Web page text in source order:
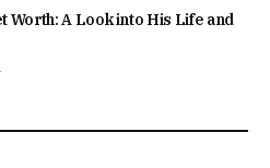
Worth: A Look into His Life and